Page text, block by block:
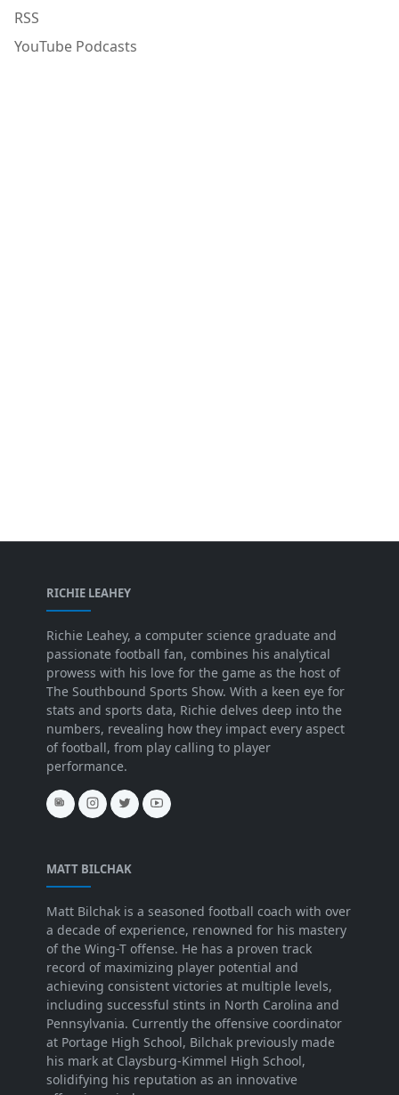
RSS
YouTube Podcasts
RICHIE LEAHEY
Richie Leahey, a computer science graduate and
passionate football fan, combines his analytical
prowess with his love for the game as the host of
The Southbound Sports Show. With a keen eye for
stats and sports data, Richie delves deep into the
numbers, revealing how they impact every aspect
of football, from play calling to player
performance.
MATT BILCHAK
Matt Bilchak is a seasoned football coach with over
a decade of experience, renowned for his mastery
of the Wing-T offense. He has a proven track
record of maximizing player potential and
achieving consistent victories at multiple levels,
including successful stints in North Carolina and
Pennsylvania. Currently the offensive coordinator
at Portage High School, Bilchak previously made
his mark at Claysburg-Kimmel High School,
solidifying his reputation as an innovative